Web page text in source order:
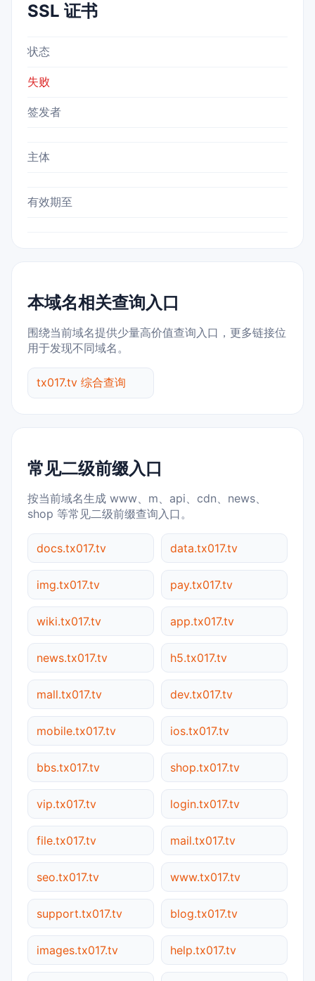
SSL 证书
状态
失败
签发者
主体
有效期至
本域名相关查询入口
围绕当前域名提供少量高价值查询入口，更多链接位
用于发现不同域名。
tx017.tv 综合查询
常见二级前缀入口
按当前域名生成 www、m、api、cdn、news、
shop 等常见二级前缀查询入口。
docs.tx017.tv data.tx017.tv
img.tx017.tv pay.tx017.tv
wiki.tx017.tv app.tx017.tv
news.tx017.tv h5.tx017.tv
mall.tx017.tv dev.tx017.tv
mobile.tx017.tv ios.tx017.tv
bbs.tx017.tv shop.tx017.tv
vip.tx017.tv login.tx017.tv
file.tx017.tv mail.tx017.tv
seo.tx017.tv www.tx017.tv
support.tx017.tv blog.tx017.tv
images.tx017.tv help.tx017.tv